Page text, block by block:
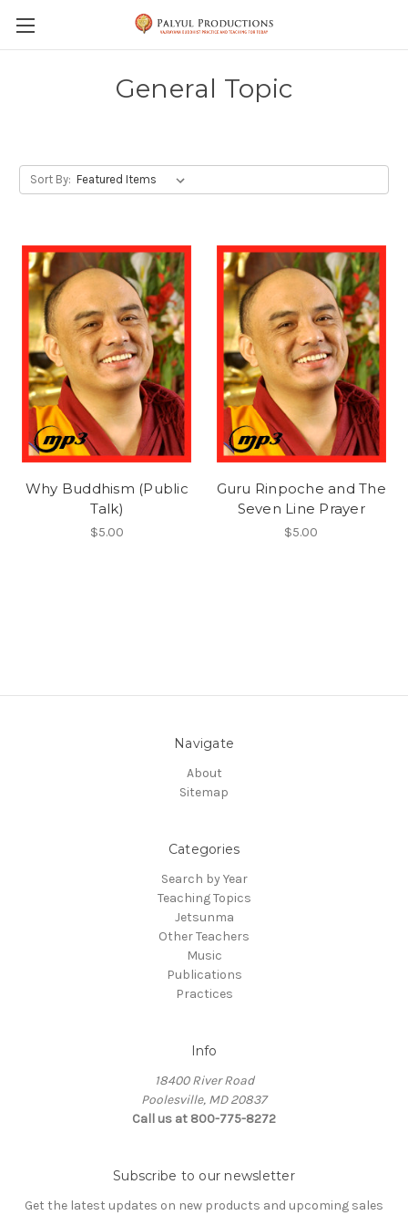
Skip to main content
General Topic
Sort By:
Why Buddhism (Public
Talk)
$5.00
Guru Rinpoche and The
Seven Line Prayer
$5.00
Navigate
About
Sitemap
Categories
Search by Year
Teaching Topics
Jetsunma
Other Teachers
Music
Publications
Practices
Info
18400 River Road
Poolesville, MD 20837
Call us at 800-775-8272
Subscribe to our newsletter
Get the latest updates on new products and upcoming sales